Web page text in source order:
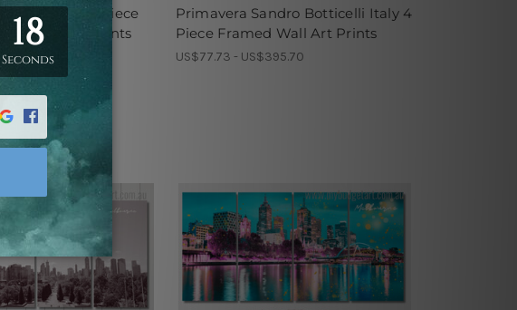
Lettering 4 Piece
Canvas Prints
Primavera Sandro Botticelli Italy 4
Piece Framed Wall Art Prints
US$77.73 - US$395.70